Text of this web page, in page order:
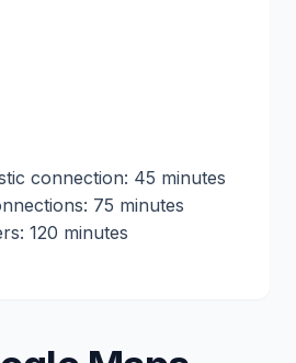
connection: 45 minutes
75 minutes
120 minutes